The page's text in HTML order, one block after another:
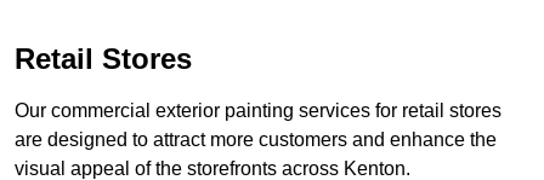
Retail Stores
Our commercial exterior painting services for retail stores
are designed to attract more customers and enhance the
visual appeal of the storefronts across Kenton.